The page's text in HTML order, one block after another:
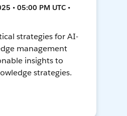
• 05:00 PM UTC •
strategies for AI-
management
insights to
strategies.